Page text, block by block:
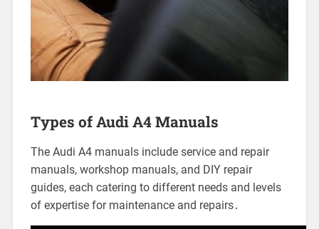
Types of Audi A4 Manuals
The Audi A4 manuals include service and repair
manuals, workshop manuals, and DIY repair
guides, each catering to different needs and levels
of expertise for maintenance and repairs․